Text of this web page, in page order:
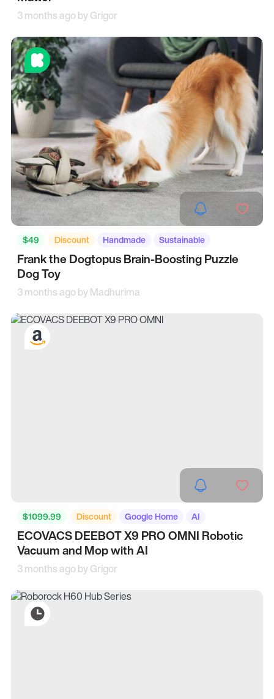
3 months ago byGrigor
$49 Discount Handmade Sustainable
Frank the Dogtopus Brain-Boosting Puzzle
Dog Toy
3 months ago byMadhurima
$1099.99 Discount Google Home AI
ECOVACS DEEBOT X9 PRO OMNI Robotic
Vacuum and Mop with AI
3 months ago byGrigor